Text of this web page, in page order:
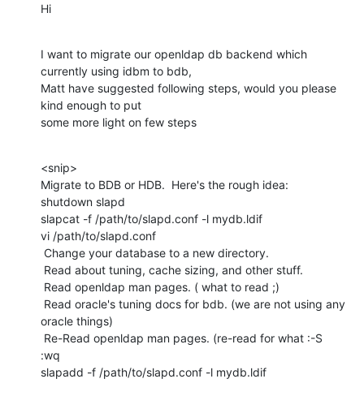
Hi
I want to migrate our openldap db backend which
currently using idbm to bdb,
Matt have suggested following steps, would you please
kind enough to put
some more light on few steps
<snip>
Migrate to BDB or HDB.  Here's the rough idea:
shutdown slapd
slapcat -f /path/to/slapd.conf -l mydb.ldif
vi /path/to/slapd.conf
oracle things)
:wq
slapadd -f /path/to/slapd.conf -l mydb.ldif